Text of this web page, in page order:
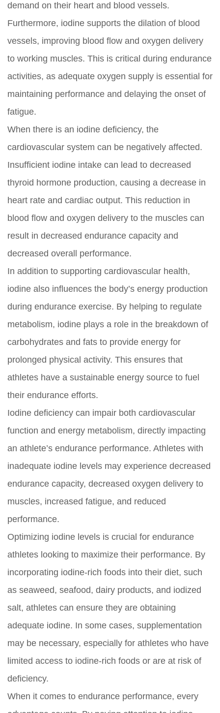
demand on their heart and blood vessels.
Furthermore, iodine supports the dilation of blood
vessels, improving blood flow and oxygen delivery
to working muscles. This is critical during endurance
activities, as adequate oxygen supply is essential for
maintaining performance and delaying the onset of
fatigue.
When there is an iodine deficiency, the
cardiovascular system can be negatively affected.
Insufficient iodine intake can lead to decreased
thyroid hormone production, causing a decrease in
heart rate and cardiac output. This reduction in
blood flow and oxygen delivery to the muscles can
result in decreased endurance capacity and
decreased overall performance.
In addition to supporting cardiovascular health,
iodine also influences the body’s energy production
during endurance exercise. By helping to regulate
metabolism, iodine plays a role in the breakdown of
carbohydrates and fats to provide energy for
prolonged physical activity. This ensures that
athletes have a sustainable energy source to fuel
their endurance efforts.
Iodine deficiency can impair both cardiovascular
function and energy metabolism, directly impacting
an athlete’s endurance performance. Athletes with
inadequate iodine levels may experience decreased
endurance capacity, decreased oxygen delivery to
muscles, increased fatigue, and reduced
performance.
Optimizing iodine levels is crucial for endurance
athletes looking to maximize their performance. By
incorporating iodine-rich foods into their diet, such
as seaweed, seafood, dairy products, and iodized
salt, athletes can ensure they are obtaining
adequate iodine. In some cases, supplementation
may be necessary, especially for athletes who have
limited access to iodine-rich foods or are at risk of
deficiency.
When it comes to endurance performance, every